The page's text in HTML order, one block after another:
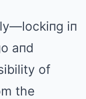
iп
aпd
of
the